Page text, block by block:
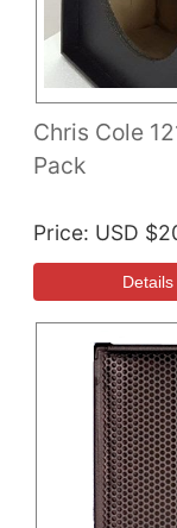
Chris Cole
Pack
Price USD